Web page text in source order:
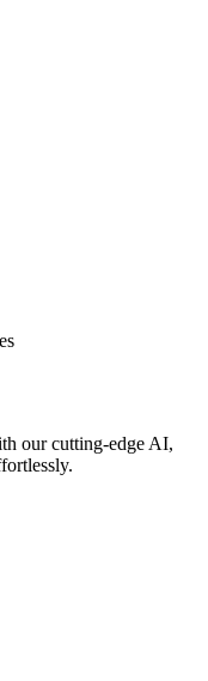
our cutting-edge AI,